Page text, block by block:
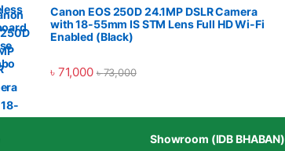
Canon EOS 250D 24.1MP DSLR Camera
with 18-55mm IS STM Lens Full HD Wi-Fi
Enabled (Black)
৳ 71,000 ৳73,000
Showroom (IDB BHABAN)